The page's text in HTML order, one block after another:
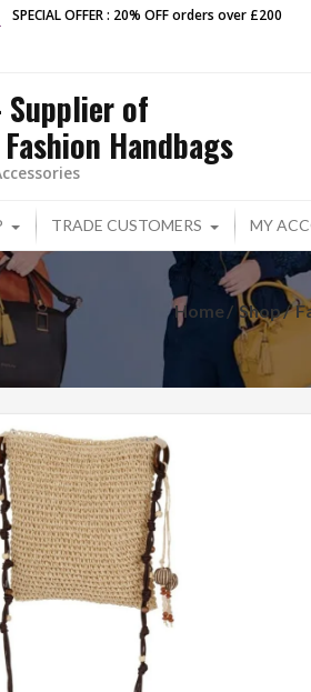
SPECIAL OFFER : 20% OFF orders over £200
Supplier of
Handbags
TRADE CUSTOMERS MY
Home Shop